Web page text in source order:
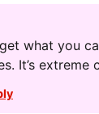
what you
It’s extreme